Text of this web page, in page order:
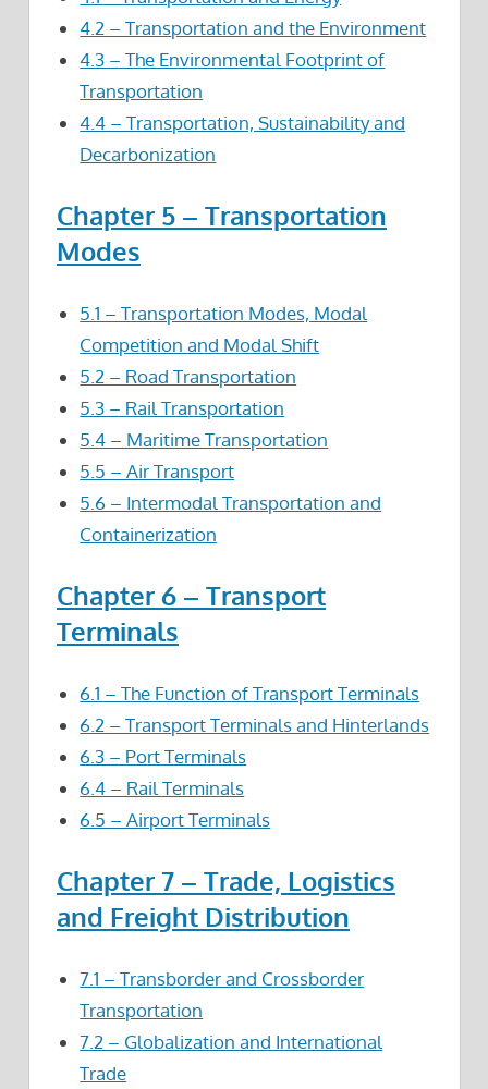
4.2 – Transportation and the Environment
4.3 – The Environmental Footprint of
Transportation
4.4 – Transportation, Sustainability and
Decarbonization
Chapter 5 – Transportation
Modes
5.1 – Transportation Modes, Modal
Competition and Modal Shift
5.2 – Road Transportation
5.3 – Rail Transportation
5.4 – Maritime Transportation
5.5 – Air Transport
5.6 – Intermodal Transportation and
Containerization
Chapter 6 – Transport
Terminals
6.1 – The Function of Transport Terminals
6.2 – Transport Terminals and Hinterlands
6.3 – Port Terminals
6.4 – Rail Terminals
6.5 – Airport Terminals
Chapter 7 – Trade, Logistics
and Freight Distribution
7.1 – Transborder and Crossborder
Transportation
7.2 – Globalization and International
Trade